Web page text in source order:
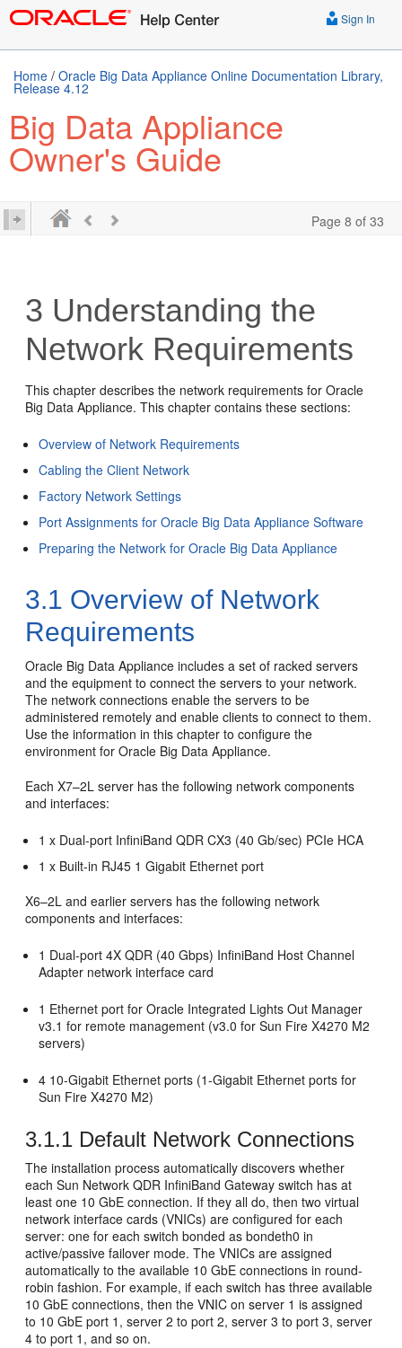
Sign In
Home / Oracle Big Data Appliance Online Documentation Library,
Release 4.12
Big Data Appliance
Owner's Guide
Page 8 of 33
3 Understanding the
Network Requirements
This chapter describes the network requirements for Oracle
Big Data Appliance. This chapter contains these sections:
Overview of Network Requirements
Cabling the Client Network
Factory Network Settings
Port Assignments for Oracle Big Data Appliance Software
Preparing the Network for Oracle Big Data Appliance
3.1 Overview of Network
Requirements
Oracle Big Data Appliance includes a set of racked servers
and the equipment to connect the servers to your network.
The network connections enable the servers to be
administered remotely and enable clients to connect to them.
Use the information in this chapter to configure the
environment for Oracle Big Data Appliance.
Each X7–2L server has the following network components
and interfaces:
1 x Dual-port InfiniBand QDR CX3 (40 Gb/sec) PCIe HCA
1 x Built-in RJ45 1 Gigabit Ethernet port
X6–2L and earlier servers has the following network
components and interfaces:
1 Dual-port 4X QDR (40 Gbps) InfiniBand Host Channel
Adapter network interface card
1 Ethernet port for Oracle Integrated Lights Out Manager
v3.1 for remote management (v3.0 for Sun Fire X4270 M2
servers)
4 10-Gigabit Ethernet ports (1-Gigabit Ethernet ports for
Sun Fire X4270 M2)
3.1.1 Default Network Connections
The installation process automatically discovers whether
each Sun Network QDR InfiniBand Gateway switch has at
least one 10 GbE connection. If they all do, then two virtual
network interface cards (VNICs) are configured for each
server: one for each switch bonded asbondeth0 in
active/passivefailover mode. The VNICs are assigned
automatically to the available 10 GbE connections in round-
robin fashion. For example, if each switch has three available
10 GbE connections, then the VNIC on server 1 is assigned
to 10 GbE port 1, server 2 to port 2, server 3 to port 3, server
4 to port 1, and so on.